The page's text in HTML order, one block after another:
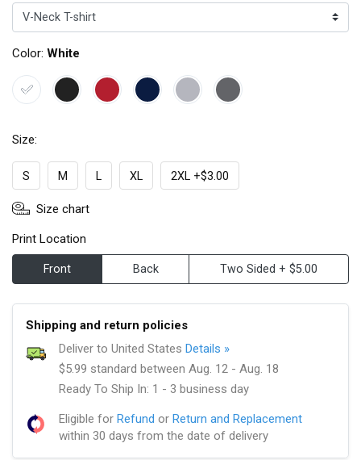
Color: White
Size:
S M L XL 2XL +$3.00
Size chart
Print Location
Front Back Two Sided + $5.00
Shipping and return policies
Deliver to United States Details »
$5.99 standard between Aug. 12 - Aug. 18
Ready To Ship In: 1 - 3 business day
Eligible for Refund or Return and Replacement
within 30 days from the date of delivery